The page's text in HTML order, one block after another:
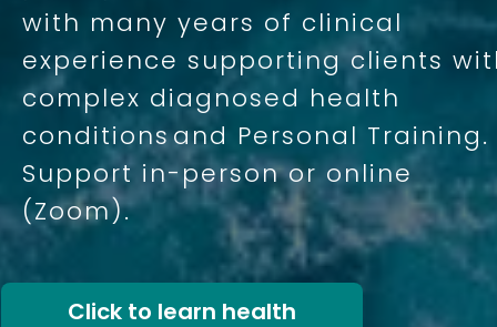
with many years of clinical
experience supporting clients
complex diagnosed health
conditionsand Personal Training.
Support in-person or online
(Zoom).
Click to learn health